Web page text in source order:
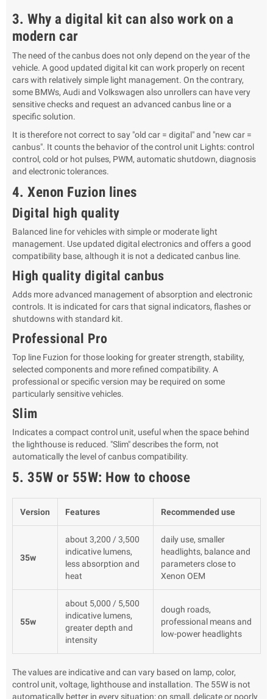
3. Why a digital kit can also work on a
modern car
The need of the canbus does not only depend on the year of the
vehicle. A good updated digital kit can work properly on recent
cars with relatively simple light management. On the contrary,
some BMWs, Audi and Volkswagen also unrollers can have very
sensitive checks and request an advanced canbus line or a
specific solution.
It is therefore not correct to say "old car = digital" and "new car =
canbus". It counts the behavior of the control unit Lights: control
control, cold or hot pulses, PWM, automatic shutdown, diagnosis
and electronic tolerances.
4. Xenon Fuzion lines
Digital high quality
Balanced line for vehicles with simple or moderate light
management. Use updated digital electronics and offers a good
compatibility base, although it is not a dedicated canbus line.
High quality digital canbus
Adds more advanced management of absorption and electronic
controls. It is indicated for cars that signal indicators, flashes or
shutdowns with standard kit.
Professional Pro
Top line Fuzion for those looking for greater strength, stability,
selected components and more refined compatibility. A
professional or specific version may be required on some
particularly sensitive vehicles.
Slim
Indicates a compact control unit, useful when the space behind
the lighthouse is reduced. "Slim" describes the form, not
automatically the level of canbus compatibility.
5. 35W or 55W: How to choose
Version Features Recommended use
35w
about 3,200 / 3,500
indicative lumens,
less absorption and
heat
daily use, smaller
headlights, balance and
parameters close to
Xenon OEM
55w
about 5,000 / 5,500
indicative lumens,
greater depth and
intensity
dough roads,
professional means and
low-power headlights
The values are indicative and can vary based on lamp, color,
control unit, voltage, lighthouse and installation. The 55W is not
automatically better in every situation: on small, delicate or poorly